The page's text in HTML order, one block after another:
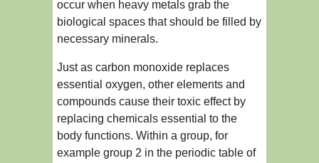
occur when heavy metals grab the
biological spaces that should be filled by
necessary minerals.
Just as carbon monoxide replaces
essential oxygen, other elements and
compounds cause their toxic effect by
replacing chemicals essential to the
body functions. Within a group, for
example group 2 in the periodic table of